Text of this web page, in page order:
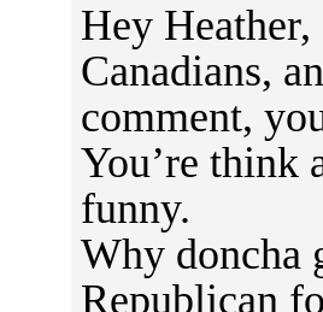
Hey
Canadians,
comment,
You’re think
funny.
Why doncha
Republican